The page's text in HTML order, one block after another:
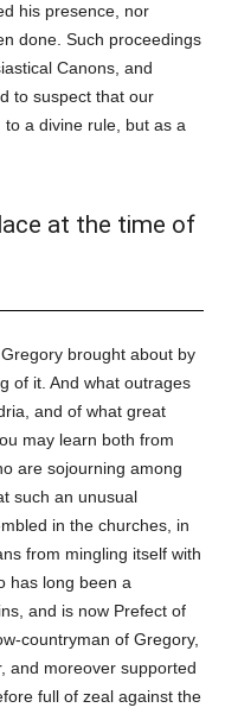
his presence, nor
done. Such proceedings
Canons, and
to suspect that our
a divine rule, but as a
at the time of
brought about by
of it. And what outrages
and of what great
may learn both from
are sojourning among
such an unusual
in the churches, in
from mingling itself with
has long been a
and is now Prefect of
countryman of Gregory,
and moreover supported
full of zeal against the